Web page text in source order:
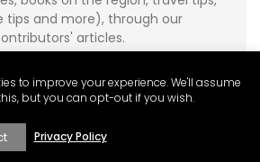
tips and more), through our
articles.
food and travel blogGinger and
freelance articles can be
(Published Travel Articles)
to improve your experience. We'll assume
but you can opt-out if you wish.
Privacy Policy